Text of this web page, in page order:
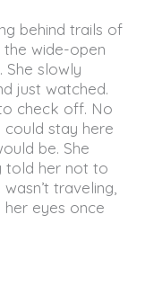
behind trails of
wide-open
She slowly
just watched.
check off. No
could stay here
be. She
told her not to
traveling,
her eyes once